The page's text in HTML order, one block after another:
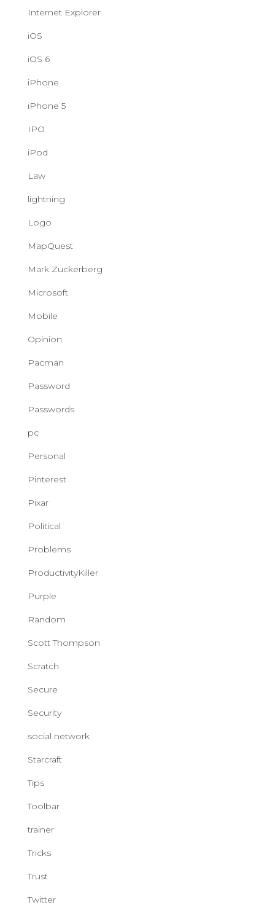
Internet Explorer
iOS
iOS 6
iPhone
iPhone 5
IPO
iPod
Law
lightning
Logo
MapQuest
Mark Zuckerberg
Microsoft
Mobile
Opinion
Pacman
Password
Passwords
pc
Personal
Pinterest
Pixar
Political
Problems
ProductivityKiller
Purple
Random
Scott Thompson
Scratch
Secure
Security
social network
Starcraft
Tips
Toolbar
trainer
Tricks
Trust
Twitter